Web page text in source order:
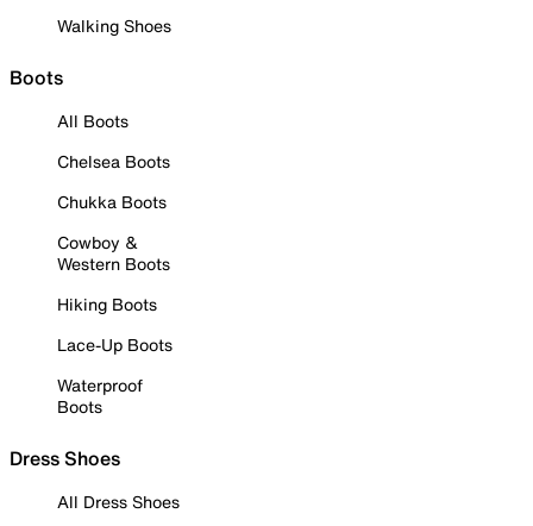
Walking Shoes
Boots
All Boots
Chelsea Boots
Chukka Boots
Cowboy &
Western Boots
Hiking Boots
Lace-Up Boots
Waterproof
Boots
Dress Shoes
All Dress Shoes